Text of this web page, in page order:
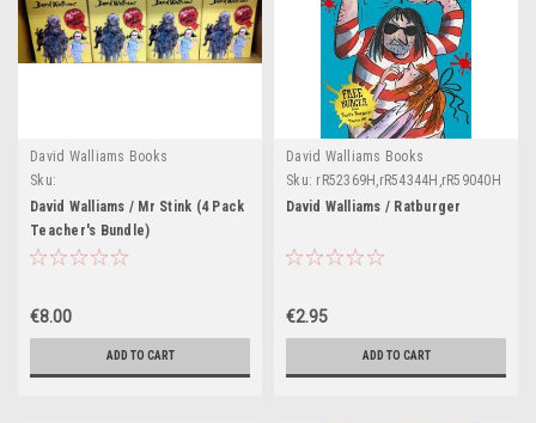
David Walliams Books
Sku:
Teach46,Teach75,Teach76,Teach77,Teach78,Teach79,Teach80,Teach81,Teach82
David Walliams / Mr Stink (4 Pack
Teacher's Bundle)
€8.00
ADD TO CART
David Walliams Books
Sku: rR52369H,rR54344H,rR59040H
David Walliams / Ratburger
€2.95
ADD TO CART